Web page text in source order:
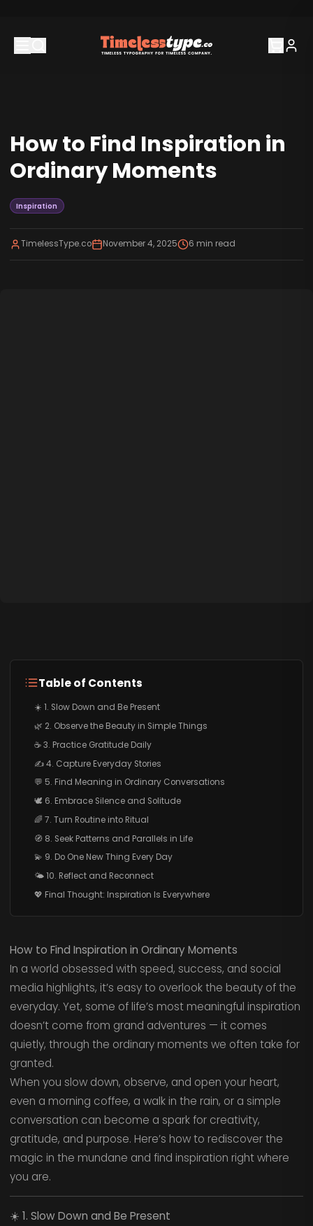
How to Find Inspiration in
Ordinary Moments
Inspiration
TimelessType.co November 4, 2025 6 min read
Table of Contents
☀️ 1. Slow Down and Be Present
🌿 2. Observe the Beauty in Simple Things
☕ 3. Practice Gratitude Daily
✍️ 4. Capture Everyday Stories
💬 5. Find Meaning in Ordinary Conversations
🕊️ 6. Embrace Silence and Solitude
🌈 7. Turn Routine into Ritual
🧭 8. Seek Patterns and Parallels in Life
💫 9. Do One New Thing Every Day
🌤️ 10. Reflect and Reconnect
💖 Final Thought: Inspiration Is Everywhere
How to Find Inspiration in Ordinary Moments
In a world obsessed with speed, success, and social
media highlights, it’s easy to overlook the beauty of the
everyday. Yet, some of life’s most meaningful inspiration
doesn’t come from grand adventures — it comes
quietly, through the ordinary moments we often take for
granted.
When you slow down, observe, and open your heart,
even a morning coffee, a walk in the rain, or a simple
conversation can become a spark for creativity,
gratitude, and purpose. Here’s how to rediscover the
magic in the mundane and find inspiration right where
you are.
☀️ 1. Slow Down and Be Present